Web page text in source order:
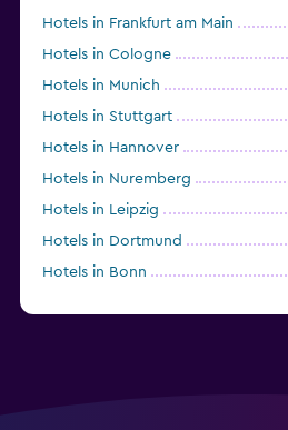
Hotels in Frankfurt am Main
Hotels in Cologne
Hotels in Munich
Hotels in Stuttgart
Hotels in Hannover
Hotels in Nuremberg
Hotels in Leipzig
Hotels in Dortmund
Hotels in Bonn